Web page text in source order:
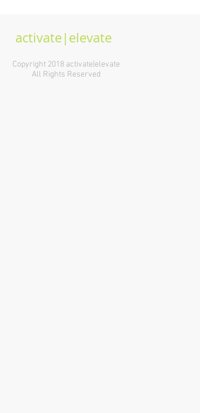
activate|elevate
Copyright 2018 activate|elevate
All Rights Reserved